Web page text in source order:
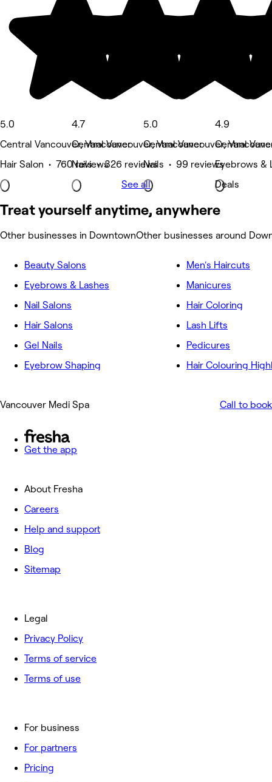
5.0
Central Vancouver, Vancouver
Hair Salon • 760 reviews
4.7
Central Vancouver, Vancouver
Nails • 326 reviews
5.0
Central Vancouver,
Nails • 99 reviews
4.9
Central
Eyebrows &
Deals
See all
Treat yourself anytime, anywhere
Other businesses in DowntownOther businesses around
Beauty Salons
Eyebrows & Lashes
Nail Salons
Hair Salons
Gel Nails
Eyebrow Shaping
Men's Haircuts
Manicures
Hair Coloring
Lash Lifts
Pedicures
Hair Colouring
Vancouver Medi Spa Call to book
Get the app
About Fresha
Careers
Help and support
Blog
Sitemap
For business
For partners
Pricing
Legal
Privacy Policy
Terms of service
Terms of use